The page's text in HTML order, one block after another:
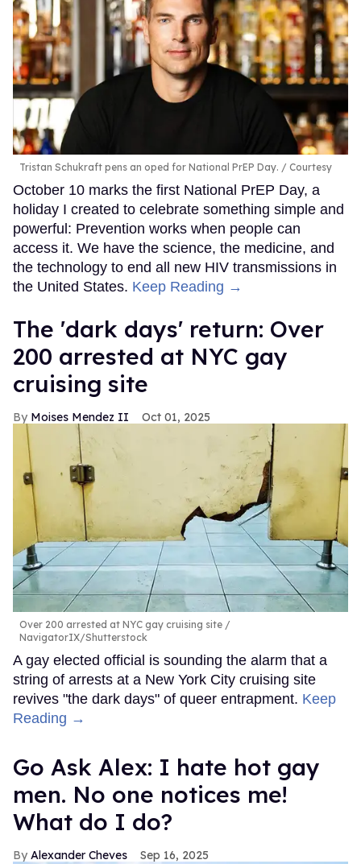
Tristan Schukraft pens an oped for National PrEP Day. Courtesy
October 10 marks the first National PrEP Day, a
holiday I created to celebrate something simple and
powerful: Prevention works when people can
access it. We have the science, the medicine, and
the technology to end all new HIV transmissions in
the United States. Keep Reading →
​The 'dark days' return: Over
200 arrested at NYC gay
cruising site
Moises Mendez II Oct 01, 2025
Over 200 arrested at NYC gay cruising site
NavigatorIX/Shutterstock
A gay elected official is sounding the alarm that a
string of arrests at a New York City cruising site
revives "the dark days" of queer entrapment. Keep
Reading →
Go Ask Alex: I hate hot gay
men. No one notices me!
What do I do?
Alexander Cheves Sep 16, 2025